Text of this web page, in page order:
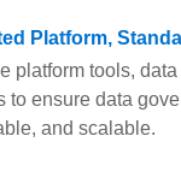
Platform,
platform tools,
to ensure data
and scalable.